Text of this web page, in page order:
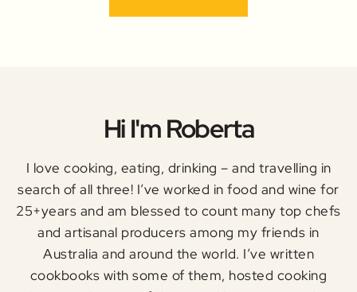
Hi I'm Roberta
I love cooking, eating, drinking – and travelling in
search of all three! I’ve worked in food and wine for
25+years and am blessed to count many top chefs
and artisanal producers among my friends in
Australia and around the world. I’ve written
cookbooks with some of them, hosted cooking